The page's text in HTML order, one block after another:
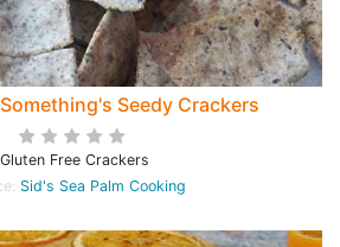
Seedy Crackers
Gluten Free Crackers
Sid's Sea Palm Cooking